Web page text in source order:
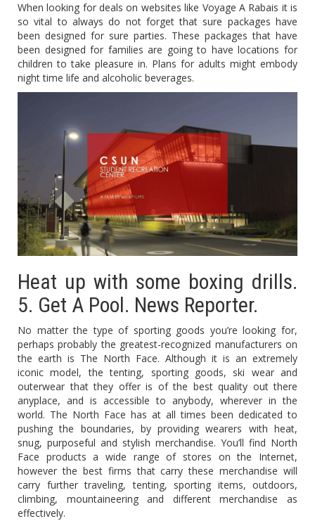
When looking for deals on websites like Voyage A Rabais it is
so vital to always do not forget that sure packages have
been designed for sure parties. These packages that have
been designed for families are going to have locations for
children to take pleasure in. Plans for adults might embody
night time life and alcoholic beverages.
Heat up with some boxing drills.
5. Get A Pool. News Reporter.
No matter the type of sporting goods you’re looking for,
perhaps probably the greatest-recognized manufacturers on
the earth is The North Face. Although it is an extremely
iconic model, the tenting, sporting goods, ski wear and
outerwear that they offer is of the best quality out there
anyplace, and is accessible to anybody, wherever in the
world. The North Face has at all times been dedicated to
pushing the boundaries, by providing wearers with heat,
snug, purposeful and stylish merchandise. You’ll find North
Face products a wide range of stores on the Internet,
however the best firms that carry these merchandise will
carry further traveling, tenting, sporting items, outdoors,
climbing, mountaineering and different merchandise as
effectively.